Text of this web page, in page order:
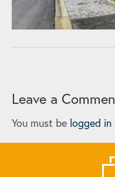
Leave a
You must be logged in